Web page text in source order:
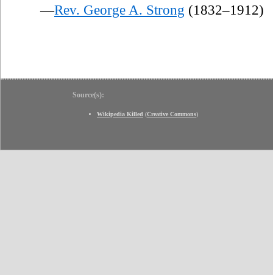
—Rev. George A. Strong (1832–1912)
Source(s):
Wikipedia Killed (Creative Commons)